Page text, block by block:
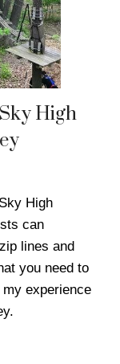
High
High
can
lines and
you need to
experience